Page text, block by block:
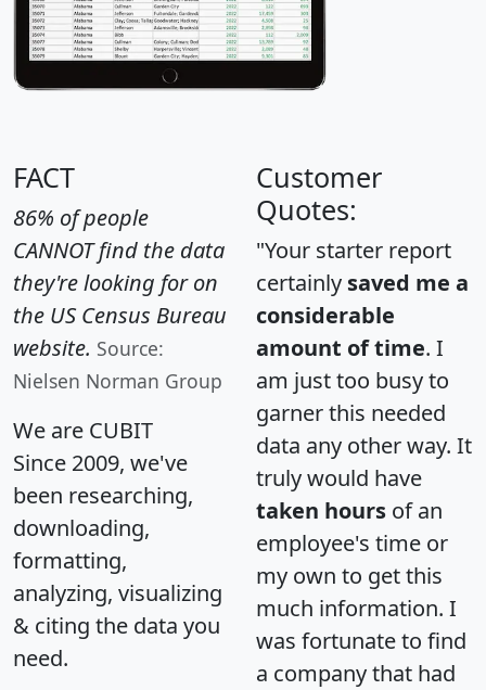
FACT
86% of people
CANNOT find the data
they're looking for on
the US Census Bureau
website. Source:
Nielsen Norman Group
We are CUBIT
Since 2009, we've
been researching,
downloading,
formatting,
analyzing, visualizing
& citing the data you
need.
Customer
Quotes:
"Your starter report
certainly saved me a
considerable
amount of time. I
am just too busy to
garner this needed
data any other way. It
truly would have
taken hours of an
employee's time or
my own to get this
much information. I
was fortunate to find
a company that had